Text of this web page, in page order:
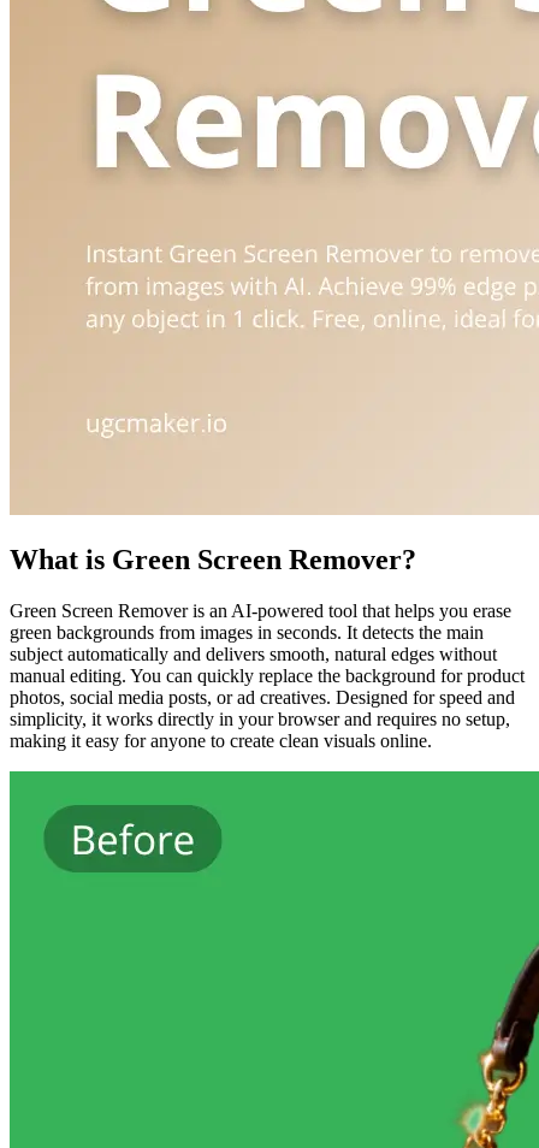
What is Green Screen Remover?
Green Screen Remover is an AI-powered tool that helps you erase
green backgrounds from images in seconds. It detects the main
subject automatically and delivers smooth, natural edges without
manual editing. You can quickly replace the background for product
photos, social media posts, or ad creatives. Designed for speed and
simplicity, it works directly in your browser and requires no setup,
making it easy for anyone to create clean visuals online.